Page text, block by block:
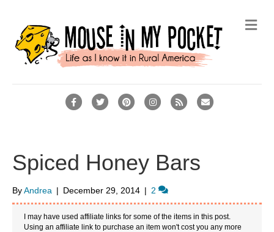
F
e
b
o
o
k
T
t
t
e
r
P
e
r
e
s
I
g
r
a
R
E
M
e
Spiced Honey Bars
ByAndrea | December 29, 2014 | 2
I may have used affiliate links for some of the items in this post.
Using an affiliate link to purchase an item won't cost you any more